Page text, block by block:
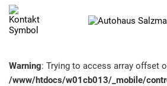
Warning: Trying to access array offset
/www/htdocs/w01cb013/_mobile/